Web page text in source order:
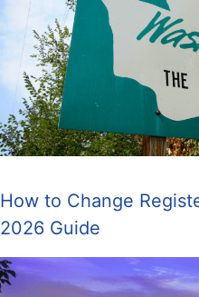
How to Change
2026 Guide